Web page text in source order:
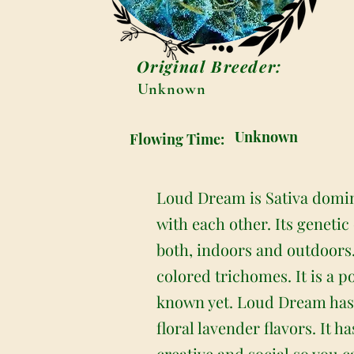
Original Breeder:
Unknown
Flowing Time: Unknown
Loud Dream is Sativa
with each other. Its
both, indoors and
colored trichomes. It is a
known yet. Loud Dream
floral lavender flavors. It